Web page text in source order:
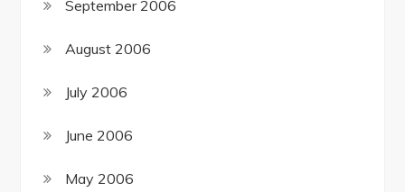
September 2006
August 2006
July 2006
June 2006
May 2006